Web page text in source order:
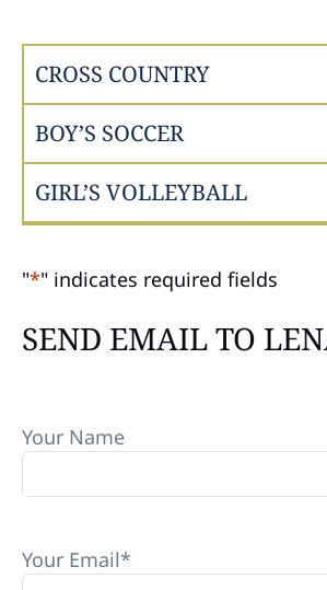
CROSS COUNTRY
BOY’S SOCCER
GIRL’S VOLLEYBALL
"*" indicates required fields
SEND EMAIL TO
Your Name
Your Email*